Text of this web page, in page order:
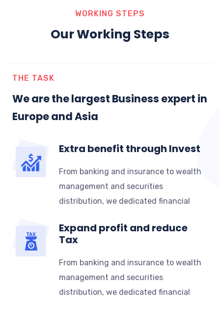
WORKING STEPS
Our Working Steps
THE TASK
We are the largest Business expert in
Europe and Asia
Extra benefit through Invest
From banking and insurance to wealth
management and securities
distribution, we dedicated financial
Expand profit and reduce
Tax
From banking and insurance to wealth
management and securities
distribution, we dedicated financial